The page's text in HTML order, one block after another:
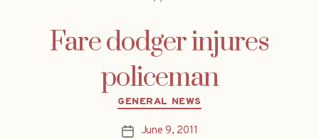
Fare dodger injures
policeman
Categories
GENERAL NEWS
PostJune 9, 2011